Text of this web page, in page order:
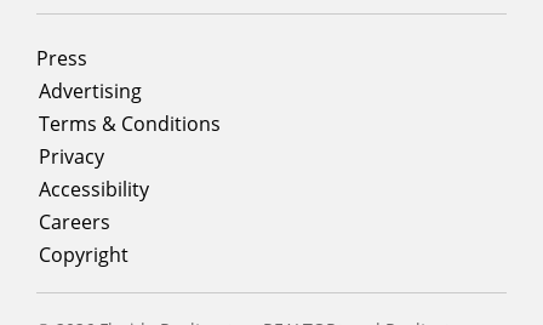
Footer
menu
Press
Advertising
Terms & Conditions
Privacy
Accessibility
Careers
Copyright